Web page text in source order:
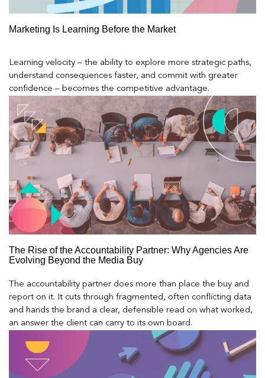
Marketing Is Learning Before the Market
Learning velocity – the ability to explore more strategic paths,
understand consequences faster, and commit with greater
confidence – becomes the competitive advantage.
The Rise of the Accountability Partner: Why Agencies Are
Evolving Beyond the Media Buy
The accountability partner does more than place the buy and
report on it. It cuts through fragmented, often conflicting data
and hands the brand a clear, defensible read on what worked,
an answer the client can carry to its own board.